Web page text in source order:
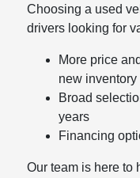
Choosing a used
drivers looking for
More price
new inventory
Broad
years
Financing
Our team is here to